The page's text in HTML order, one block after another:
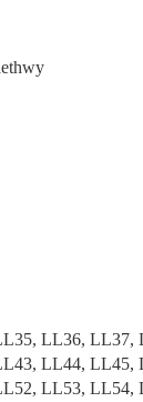
LL36, LL37,
LL44, LL45,
LL53, LL54,